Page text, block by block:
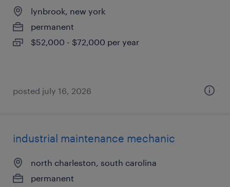
lynbrook, new york
permanent
$52,000 - $72,000 per year
posted july 16, 2026
industrial maintenance mechanic
north charleston, south carolina
permanent